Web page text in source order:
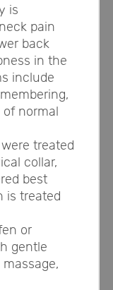
is
pain
back
in the
include
normal
treated
collar,
best
is treated
or
gentle